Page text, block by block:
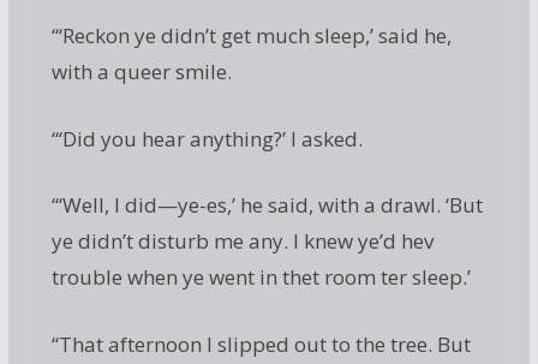
“‘Reckon ye didn’t get much sleep,’ said he,
with a queer smile.
“‘Did you hear anything?’ I asked.
“‘Well, I did—ye-es,’ he said, with a drawl. ‘But
ye didn’t disturb me any. I knew ye’d hev
trouble when ye went in thet room ter sleep.’
“That afternoon I slipped out to the tree. But